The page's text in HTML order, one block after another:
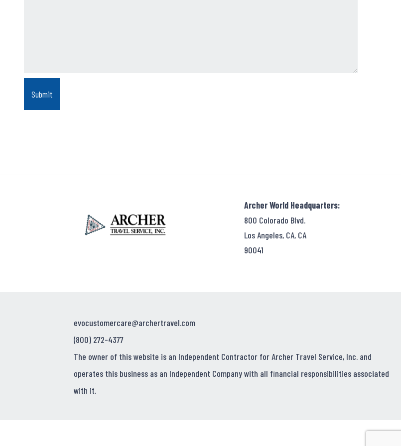
Archer World Headquarters:
800 Colorado Blvd.
Los Angeles, CA, CA
90041
evocustomercare@archertravel.com
(800) 272-4377
The owner of this website is an Independent Contractor for Archer Travel Service, Inc. and
operates this business as an Independent Company with all financial responsibilities associated
with it.